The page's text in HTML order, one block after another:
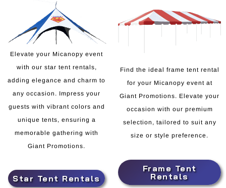
Elevate your Micanopy event
with our star tent rentals,
adding elegance and charm to
any occasion. Impress your
guests with vibrant colors and
unique tents, ensuring a
memorable gathering with
Giant Promotions.
Star Tent Rentals
Find the ideal frame tent rental
for your Micanopy event at
Giant Promotions. Elevate your
occasion with our premium
selection, tailored to suit any
size or style preference.
Frame Tent
Rentals